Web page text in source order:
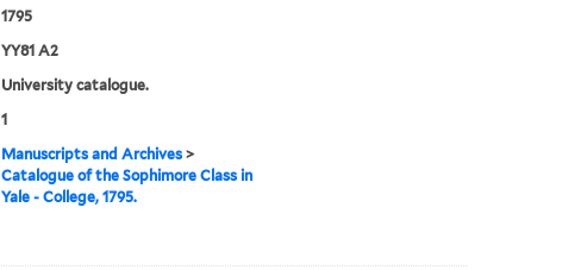
1795
YY81 A2
University catalogue.
1
Manuscripts and Archives>
Catalogue of the Sophimore Class in
Yale - College, 1795.